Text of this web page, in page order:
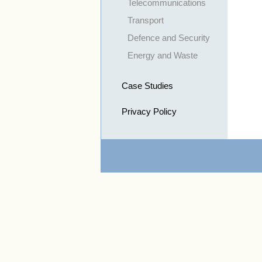
Telecommunications
Transport
Defence and Security
Energy and Waste
Case Studies
Privacy Policy